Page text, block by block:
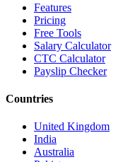
Features
Pricing
Free Tools
Salary Calculator
CTC Calculator
Payslip Checker
Countries
United Kingdom
India
Australia